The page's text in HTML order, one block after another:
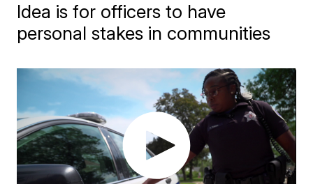
Idea is for officers to have
personal stakes in communities